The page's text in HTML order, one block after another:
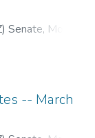
) Senate, Mount
-- March